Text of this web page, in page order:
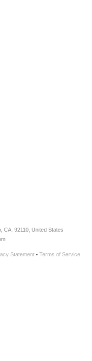
CA, 92110, United States
Statement• Terms of Service